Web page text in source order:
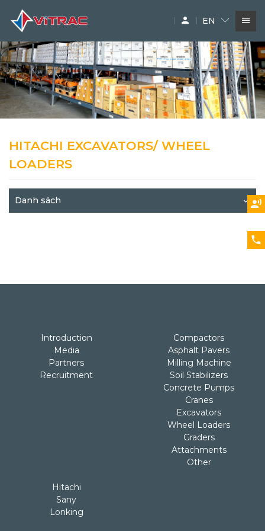
IN-STOCK MACHINERY
SUPPLIERS
SERVICES
ACCESSARY
EN
HITACHI EXCAVATORS/ WHEEL
LOADERS
Danh sách
Introduction
Media
Partners
Recruitment
Compactors
Asphalt Pavers
Milling Machine
Soil Stabilizers
Concrete Pumps
Cranes
Excavators
Wheel Loaders
Graders
Attachments
Other
Hitachi
Sany
Lonking